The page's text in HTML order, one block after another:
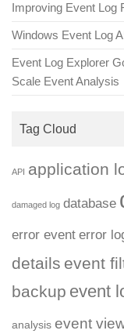
Improving Event Log
Windows Event Log
Event Log Explorer
Scale Event Analysis
Tag Cloud
API application
damaged log database
error event error
details event
backup event
analysis event